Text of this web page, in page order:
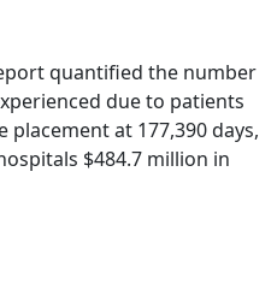
quantified the number
due to patients
at 177,390 days,
$484.7 million in